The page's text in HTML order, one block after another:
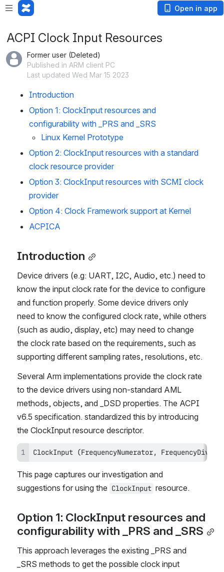
Open in app
ACPI Clock Input Resources
Former user (Deleted)
Published in ARM client PC
Last updated Wed Mar 15 2023
Introduction
Option 1: ClockInput resources and
configurability with _PRS and _SRS
Linux Kernel Prototype
Option 2: ClockInput resources with a standard
clock resource provider
Option 3: ClockInput resources with SCMI clock
provider
Option 4: Clock Framework support at Kernel
ACPICA
Introduction
Device drivers (e.g: UART, I2C, Audio, etc.) need to
know the input clock rate for the device to configure
and function properly. Some device drivers only
need to know the configured clock rate, while others
(such as audio, display, etc) may need to change
the clock rate based on the requirements, such as
supporting different sampling rates, resolutions, etc.
Several Arm implementations provide the clock rate
to the device drivers using non-standard AML
methods, objects, and _DSD properties. The ACPI
v6.5 specification. standardized this by introducing
the ClockInput resource descriptor.
ClockInput (FrequencyNumerator,
This page captures our investigation and
suggestions for using the ClockInput resource.
Option 1: ClockInput resources and
configurability with _PRS and _SRS
This approach leverages the existing _PRS and
_SRS methods to get the possible clock input